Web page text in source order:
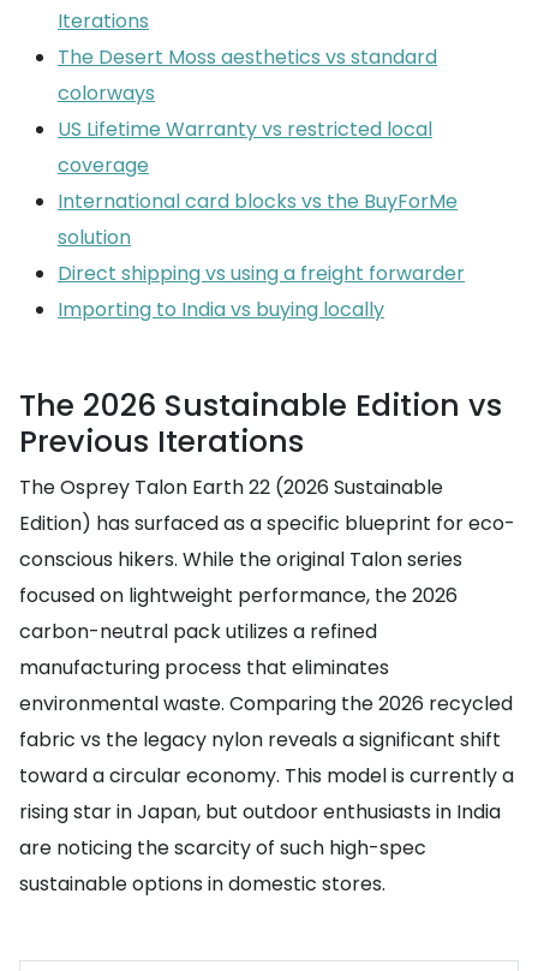
Iterations
The Desert Moss aesthetics vs standard
colorways
US Lifetime Warranty vs restricted local
coverage
International card blocks vs the BuyForMe
solution
Direct shipping vs using a freight forwarder
Importing to India vs buying locally
The 2026 Sustainable Edition vs
Previous Iterations
The Osprey Talon Earth 22 (2026 Sustainable
Edition) has surfaced as a specific blueprint for eco-
conscious hikers. While the original Talon series
focused on lightweight performance, the 2026
carbon-neutral pack utilizes a refined
manufacturing process that eliminates
environmental waste. Comparing the 2026 recycled
fabric vs the legacy nylon reveals a significant shift
toward a circular economy. This model is currently a
rising star in Japan, but outdoor enthusiasts in India
are noticing the scarcity of such high-spec
sustainable options in domestic stores.